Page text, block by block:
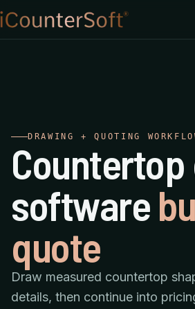
DRAWING + QUOTING
software
quote
Draw measured countertop
details, then continue into